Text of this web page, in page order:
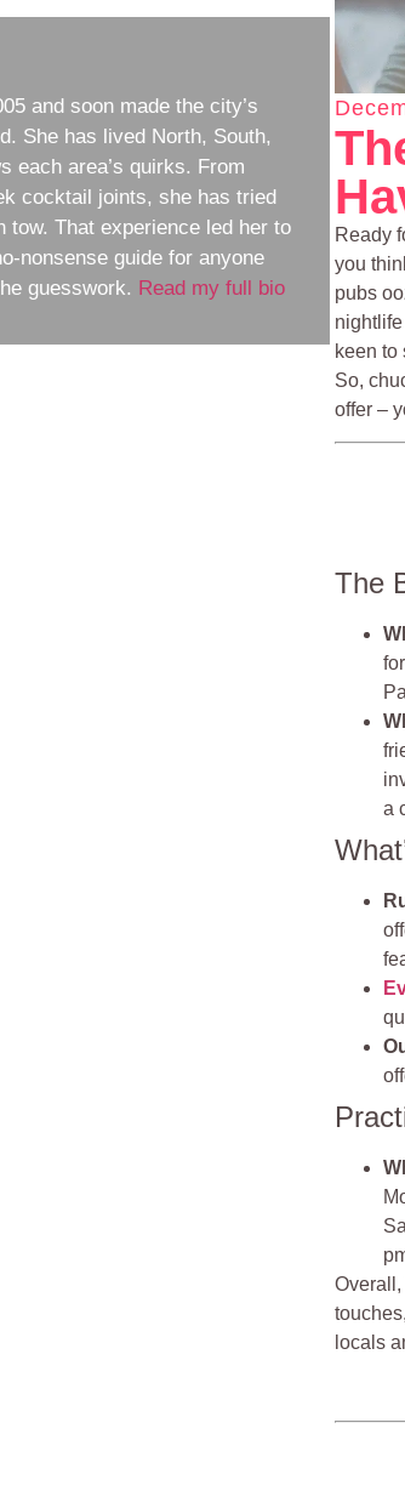
and soon made the city’s
She has lived North, South,
each area’s quirks. From
cocktail joints, she has tried
That experience led her to
nonsense guide for anyone
guesswork. Read my full bio
Ready
you
pubs
keen to
So,
offer –
The
a
locals